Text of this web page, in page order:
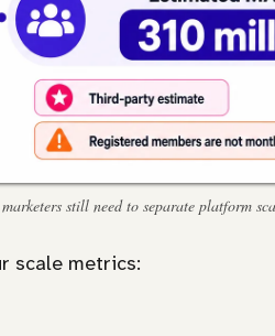
still need to separate platform
scale metrics: